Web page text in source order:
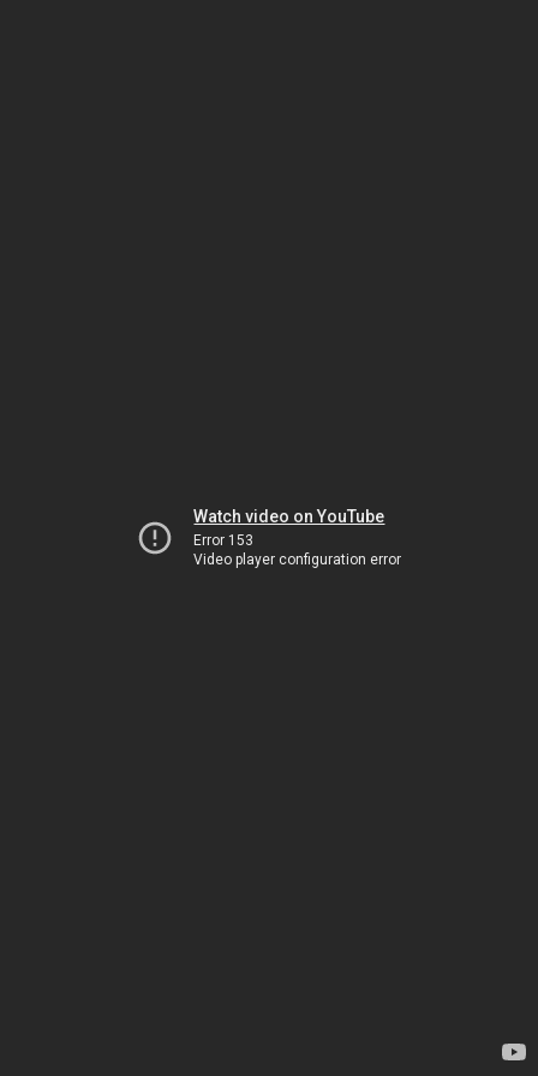
Watch video on YouTube
Error 153
Video player configuration error